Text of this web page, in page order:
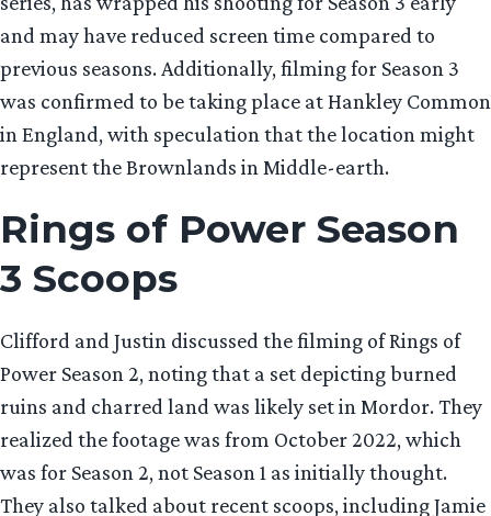
and may have reduced screen time compared to
previous seasons. Additionally, filming for Season 3
was confirmed to be taking place at Hankley Common
in England, with speculation that the location might
represent the Brownlands in Middle-earth.
Rings of Power Season
3 Scoops
Clifford and Justin discussed the filming of Rings of
Power Season 2, noting that a set depicting burned
ruins and charred land was likely set in Mordor. They
realized the footage was from October 2022, which
was for Season 2, not Season 1 as initially thought.
They also talked about recent scoops, including Jamie